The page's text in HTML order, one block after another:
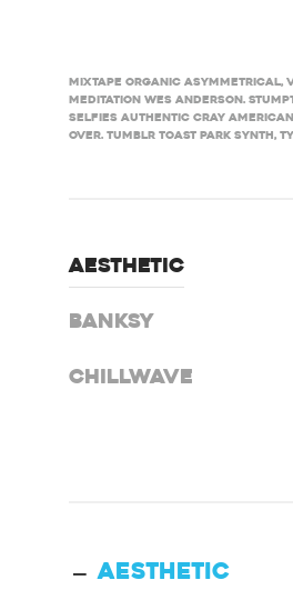
Mixtape organic
meditation Wes Anderson.
selfies authentic cray
over. Tumblr toast Park synth,
Aesthetic
Banksy
Chillwave
Aesthetic